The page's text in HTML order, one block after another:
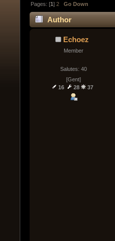
Pages: [1]2 Go Down
Author
Echoez
Member
Salutes: 40
[Gent]
16
28 37